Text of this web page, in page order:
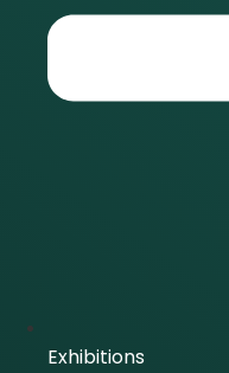
Exhibitions